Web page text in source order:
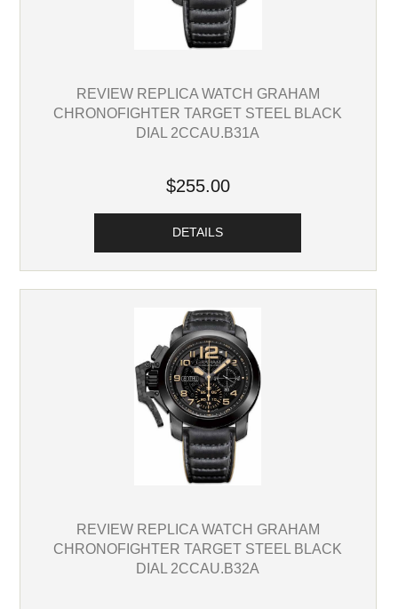
REVIEW REPLICA WATCH GRAHAM
CHRONOFIGHTER TARGET STEEL BLACK
DIAL 2CCAU.B31A
$255.00
DETAILS
REVIEW REPLICA WATCH GRAHAM
CHRONOFIGHTER TARGET STEEL BLACK
DIAL 2CCAU.B32A